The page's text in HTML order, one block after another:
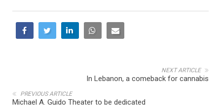
NEXT ARTICLE
In Lebanon, a comeback for cannabis
PREVIOUS ARTICLE
Michael A. Guido Theater to be dedicated